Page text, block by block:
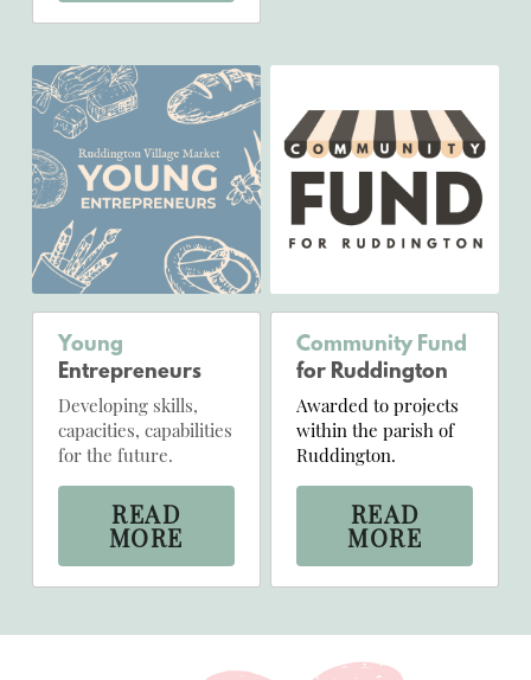
Young
Entrepreneurs
Developing skills,
capacities, capabilities
for the future.
READ
MORE
Community Fund
for Ruddington
Awarded to projects
within the parish of
Ruddington.
READ
MORE